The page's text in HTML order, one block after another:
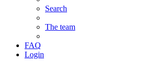
Search
The team
FAQ
Login